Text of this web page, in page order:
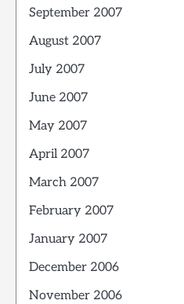
September 2007
August 2007
July 2007
June 2007
May 2007
April 2007
March 2007
February 2007
January 2007
December 2006
November 2006